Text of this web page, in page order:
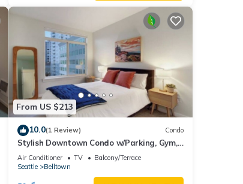
From US $213
10.0(1 Review) Condo
Stylish Downtown Condo w/Parking, Gym,
and Pool.
Air Conditioner TV
Balcony/Terrace
Seattle
Belltown